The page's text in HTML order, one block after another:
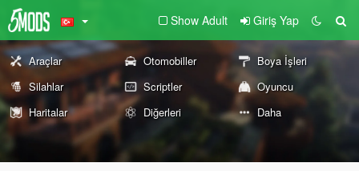
Show Adult Giriş Yap
Araçlar Otomobiller
Boya İşleri
Silahlar
Scriptler
Oyuncu
Haritalar
Diğerleri Daha